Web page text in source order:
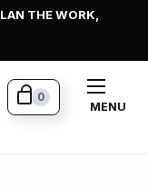
THE WORK,
MENU
0